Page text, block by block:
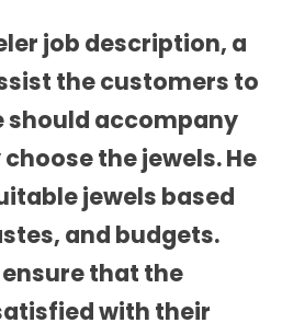
job description, a
the customers to
should accompany
the jewels. He
jewels based
and budgets.
that the
with their